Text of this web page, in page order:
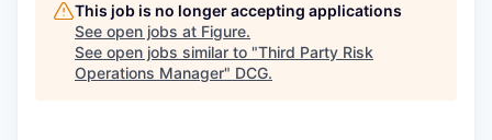
This job is no longer accepting applications
See open jobs at Figure.
See open jobs similar to "Third Party Risk
Operations Manager" DCG.